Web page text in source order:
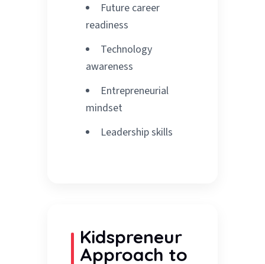
Future career
readiness
Technology
awareness
Entrepreneurial
mindset
Leadership skills
Kidspreneur
Approach to